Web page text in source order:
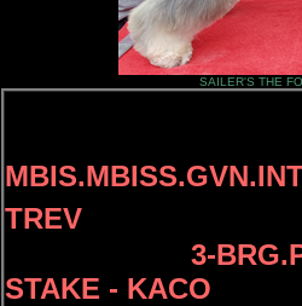
SAILER'S THE
TREV
3-BRG.
STAKE - KACO